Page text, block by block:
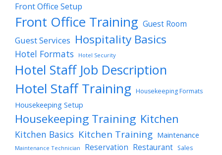
Front Office Setup
Front Office Training Guest Room
Guest Services Hospitality Basics
Hotel Formats Hotel Security
Hotel Staff Job Description
Hotel Staff Training Housekeeping Formats
Housekeeping Setup
Housekeeping Training Kitchen
Kitchen Basics Kitchen Training Maintenance
Maintenance Technician Reservation Restaurant Sales